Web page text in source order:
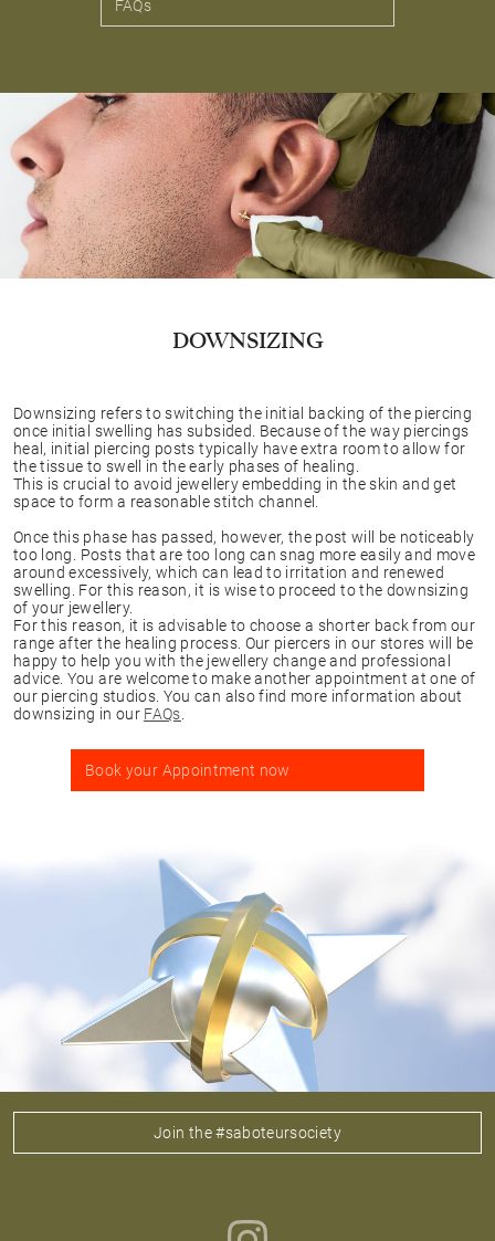
FAQs
DOWNSIZING
Downsizing refers to switching the initial backing of the piercing
once initial swelling has subsided. Because of the way piercings
heal, initial piercing posts typically have extra room to allow for
the tissue to swell in the early phases of healing.
This is crucial to avoid jewellery embedding in the skin and get
space to form a reasonable stitch channel.
Once this phase has passed, however, the post will be noticeably
too long. Posts that are too long can snag more easily and move
around excessively, which can lead to irritation and renewed
swelling. For this reason, it is wise to proceed to the downsizing
of your jewellery.
For this reason, it is advisable to choose a shorter back from our
range after the healing process. Our piercers in our stores will be
happy to help you with the jewellery change and professional
advice. You are welcome to make another appointment at one of
our piercing studios. You can also find more information about
downsizing in our FAQs
Book your Appointment now
Join the #saboteursociety